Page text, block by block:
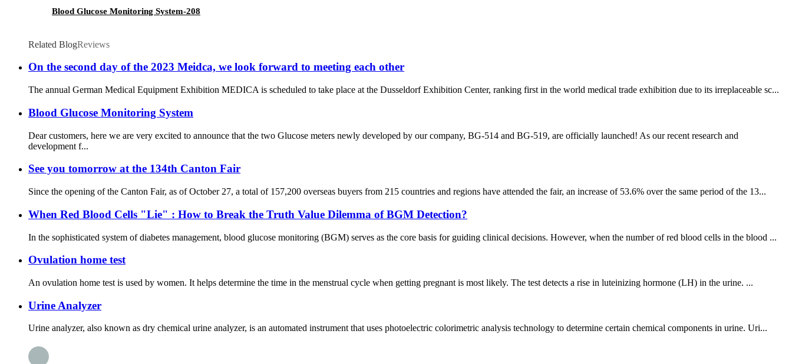
Blood Glucose Monitoring System-208
Related BlogReviews
On the second day of the 2023 Meidca, we look forward to meeting each other
The annual German Medical Equipment Exhibition MEDICA is scheduled to take place at the Dusseldorf Exhibition Center, ranking first in the world medical trade exhibition due to its irreplaceable sc...
Blood Glucose Monitoring System
Dear customers, here we are very excited to announce that the two Glucose meters newly developed by our company, BG-514 and BG-519, are officially launched! As our recent research and
development f...
See you tomorrow at the 134th Canton Fair
Since the opening of the Canton Fair, as of October 27, a total of 157,200 overseas buyers from 215 countries and regions have attended the fair, an increase of 53.6% over the same period of the 13...
When Red Blood Cells "Lie" : How to Break the Truth Value Dilemma of BGM Detection?
In the sophisticated system of diabetes management, blood glucose monitoring (BGM) serves as the core basis for guiding clinical decisions. However, when the number of red blood cells in the blood ...
Ovulation home test
An ovulation home test is used by women. It helps determine the time in the menstrual cycle when getting pregnant is most likely. The test detects a rise in luteinizing hormone (LH) in the urine. ...
Urine Analyzer
Urine analyzer, also known as dry chemical urine analyzer, is an automated instrument that uses photoelectric colorimetric analysis technology to determine certain chemical components in urine. Uri...